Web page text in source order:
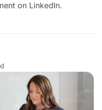
on LinkedIn.